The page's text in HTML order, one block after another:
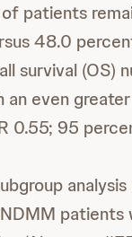
patients
48.0
survival (OS)
an even
0.55; 95
patients